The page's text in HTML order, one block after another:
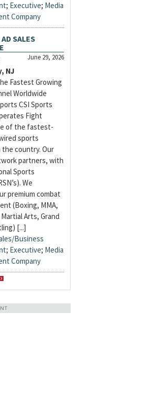
; Executive; Media
Company
SALES
June 29, 2026
NJ
Fastest Growing
Worldwide
CSI Sports
Fight
of the fastest-
sports
country. Our
partners, with
Sports
We
premium combat
(Boxing, MMA,
Arts, Grand
[...]
Business
; Executive; Media
Company